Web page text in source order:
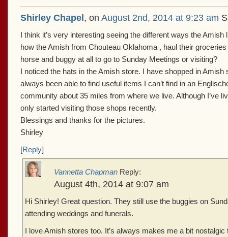
Shirley Chapel , on August 2nd, 2014 at 9:23 am
I think it’s very interesting seeing the different ways the
how the Amish from Chouteau Oklahoma , haul their
horse and buggy at all to go to Sunday Meetings or visiting?
I noticed the hats in the Amish store. I have shopped in
always been able to find useful items I can’t find in an
community about 35 miles from where we live. Although I’ve
only started visiting those shops recently.
Blessings and thanks for the pictures.
Shirley
[Reply]
Vannetta ChapmanReply:
August 4th, 2014 at 9:07 am
Hi Shirley! Great question. They still use the buggies on
attending weddings and funerals.
I love Amish stores too. It’s always makes me a bit nostalgic